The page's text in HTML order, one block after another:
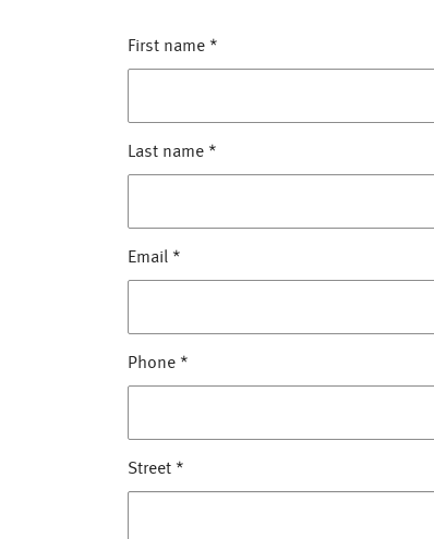
First name *
Last name *
Email *
Phone *
Street *